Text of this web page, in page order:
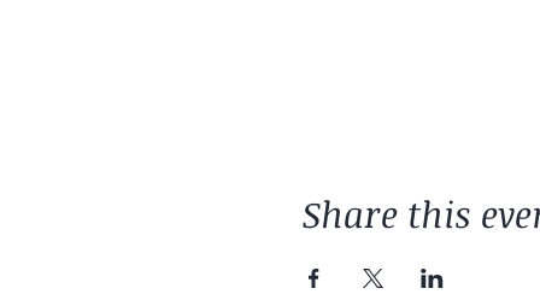
Share this